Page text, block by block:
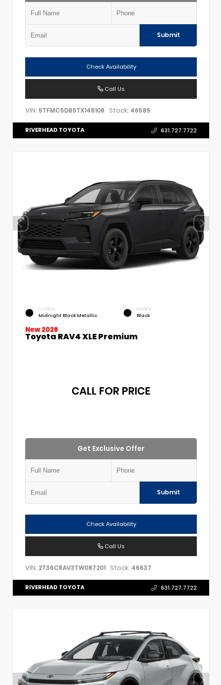
Submit
Check Availability
Call Us
VIN: 5TFMC5DB5TX148108 Stock: 46585
RIVERHEAD TOYOTA 631.727.7722
EXTERIOR
Midnight Black Metallic
INTERIOR
Black
New 2026
Toyota RAV4 XLE Premium
CALL FOR PRICE
Get Exclusive Offer
Submit
Check Availability
Call Us
VIN: 2T36CRAV3TW087201 Stock: 46637
RIVERHEAD TOYOTA 631.727.7722